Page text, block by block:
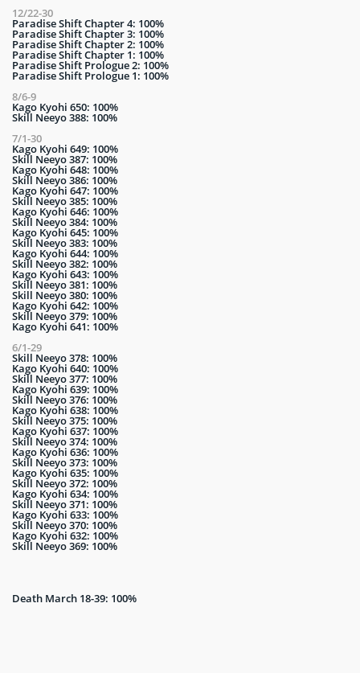
12/22-30
Paradise Shift Chapter 4: 100%
Paradise Shift Chapter 3: 100%
Paradise Shift Chapter 2: 100%
Paradise Shift Chapter 1: 100%
Paradise Shift Prologue 2: 100%
Paradise Shift Prologue 1: 100%
8/6-9
Kago Kyohi 650: 100%
Skill Neeyo 388: 100%
7/1-30
Kago Kyohi 649: 100%
Skill Neeyo 387: 100%
Kago Kyohi 648: 100%
Skill Neeyo 386: 100%
Kago Kyohi 647: 100%
Skill Neeyo 385: 100%
Kago Kyohi 646: 100%
Skill Neeyo 384: 100%
Kago Kyohi 645: 100%
Skill Neeyo 383: 100%
Kago Kyohi 644: 100%
Skill Neeyo 382: 100%
Kago Kyohi 643: 100%
Skill Neeyo 381: 100%
Skill Neeyo 380: 100%
Kago Kyohi 642: 100%
Skill Neeyo 379: 100%
Kago Kyohi 641: 100%
6/1-29
Skill Neeyo 378: 100%
Kago Kyohi 640: 100%
Skill Neeyo 377: 100%
Kago Kyohi 639: 100%
Skill Neeyo 376: 100%
Kago Kyohi 638: 100%
Skill Neeyo 375: 100%
Kago Kyohi 637: 100%
Skill Neeyo 374: 100%
Kago Kyohi 636: 100%
Skill Neeyo 373: 100%
Kago Kyohi 635: 100%
Skill Neeyo 372: 100%
Kago Kyohi 634: 100%
Skill Neeyo 371: 100%
Kago Kyohi 633: 100%
Skill Neeyo 370: 100%
Kago Kyohi 632: 100%
Skill Neeyo 369: 100%
Death March 18-39: 100%